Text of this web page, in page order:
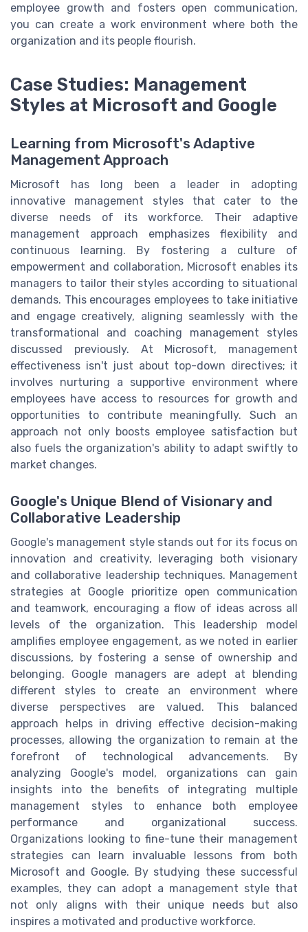
employee growth and fosters open communication,
you can create a work environment where both the
organization and its people flourish.
Case Studies: Management
Styles at Microsoft and Google
Learning from Microsoft's Adaptive
Management Approach
Microsoft has long been a leader in adopting
innovative management styles that cater to the
diverse needs of its workforce. Their adaptive
management approach emphasizes flexibility and
continuous learning. By fostering a culture of
empowerment and collaboration, Microsoft enables its
managers to tailor their styles according to situational
demands. This encourages employees to take initiative
and engage creatively, aligning seamlessly with the
transformational and coaching management styles
discussed previously. At Microsoft, management
effectiveness isn't just about top-down directives; it
involves nurturing a supportive environment where
employees have access to resources for growth and
opportunities to contribute meaningfully. Such an
approach not only boosts employee satisfaction but
also fuels the organization's ability to adapt swiftly to
market changes.
Google's Unique Blend of Visionary and
Collaborative Leadership
Google's management style stands out for its focus on
innovation and creativity, leveraging both visionary
and collaborative leadership techniques. Management
strategies at Google prioritize open communication
and teamwork, encouraging a flow of ideas across all
levels of the organization. This leadership model
amplifies employee engagement, as we noted in earlier
discussions, by fostering a sense of ownership and
belonging. Google managers are adept at blending
different styles to create an environment where
diverse perspectives are valued. This balanced
approach helps in driving effective decision-making
processes, allowing the organization to remain at the
forefront of technological advancements. By
analyzing Google's model, organizations can gain
insights into the benefits of integrating multiple
management styles to enhance both employee
performance and organizational success.
Organizations looking to fine-tune their management
strategies can learn invaluable lessons from both
Microsoft and Google. By studying these successful
examples, they can adopt a management style that
not only aligns with their unique needs but also
inspires a motivated and productive workforce.